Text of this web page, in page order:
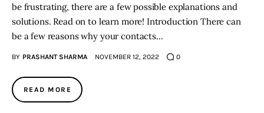
be frustrating, there are a few possible explanations and
solutions. Read on to learn more! Introduction There can
be a few reasons why your contacts…
BY PRASHANT SHARMA NOVEMBER 12, 2022 0
READ MORE